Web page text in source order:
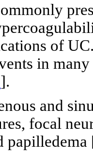
of
in
].
and
focal
papilledema